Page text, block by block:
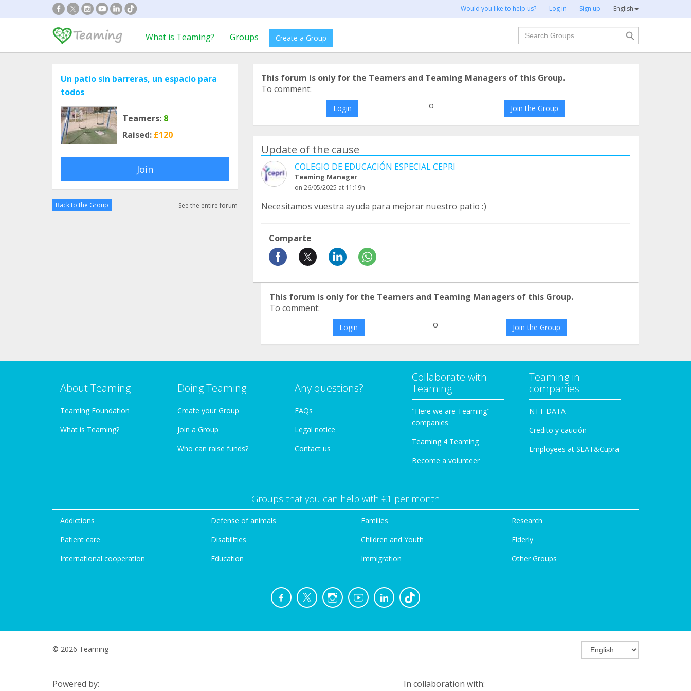
Would you like to help us? Log in Sign up English
What is Teaming? Groups Create a Group
Search
Un patio sin barreras, un espacio para
todos
Teamers: 8
Raised: £120
Join
Back to the Group See the entire forum
This forum is only for the Teamers and Teaming Managers of this Group.
To comment:
Login o Join the Group
Update of the cause
COLEGIO DE EDUCACIÓN ESPECIAL CEPRI
Teaming Manager
on 26/05/2025 at 11:19h
Necesitamos vuestra ayuda para mejorar nuestro patio :)
Comparte
This forum is only for the Teamers and Teaming Managers of this Group.
To comment:
Login o Join the Group
About Teaming
Teaming Foundation
What is Teaming?
Doing Teaming
Create your Group
Join a Group
Who can raise funds?
Any questions?
FAQs
Legal notice
Contact us
Collaborate with
Teaming
"Here we are Teaming"
companies
Teaming 4 Teaming
Become a volunteer
Teaming in
companies
NTT DATA
Credito y caución
Employees at SEAT&Cupra
Groups that you can help with €1 per month
Addictions
Patient care
International cooperation
Defense of animals
Disabilities
Education
Families
Children and Youth
Immigration
Research
Elderly
Other Groups
© 2026 Teaming
Powered by: In collaboration with: